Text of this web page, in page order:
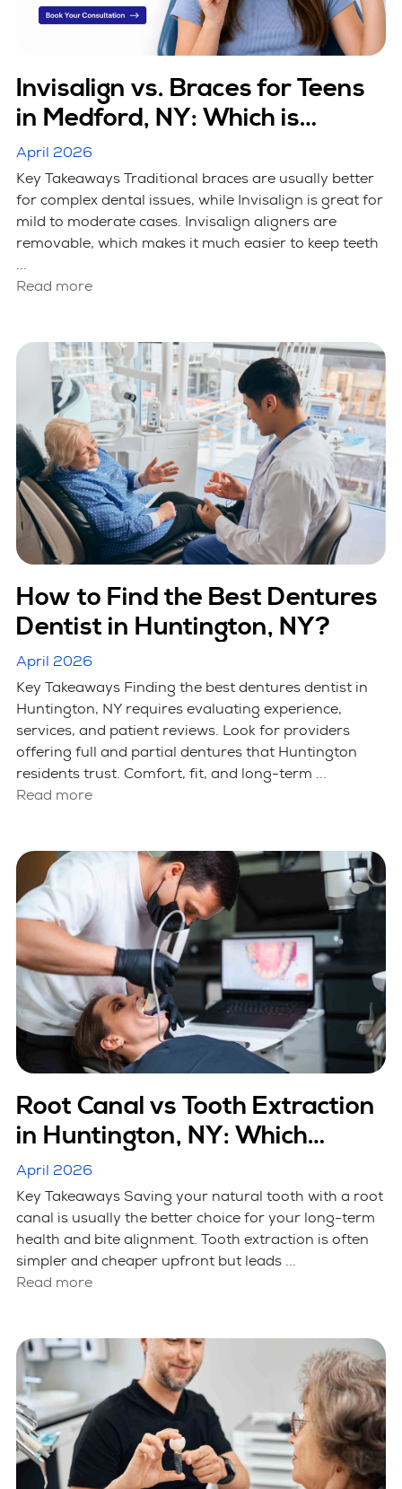
Invisalign vs. Braces for Teens
in Medford, NY: Which is
Better?
April 2026
Key Takeaways Traditional braces are usually better
for complex dental issues, while Invisalign is great for
mild to moderate cases. Invisalign aligners are
removable, which makes it much easier to keep teeth
...
Read more
How to Find the Best Dentures
Dentist in Huntington, NY?
April 2026
Key Takeaways Finding the best dentures dentist in
Huntington, NY requires evaluating experience,
services, and patient reviews. Look for providers
offering full and partial dentures that Huntington
residents trust. Comfort, fit, and long-term ...
Read more
Root Canal vs Tooth Extraction
in Huntington, NY: Which
Option Is Better
April 2026
Key Takeaways Saving your natural tooth with a root
canal is usually the better choice for your long-term
health and bite alignment. Tooth extraction is often
simpler and cheaper upfront but leads ...
Read more